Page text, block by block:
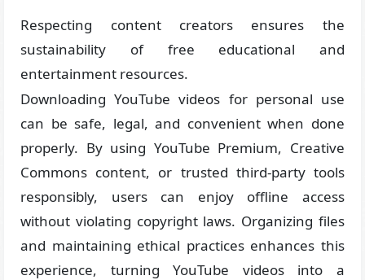
Respecting content creators ensures the
sustainability of free educational and
entertainment resources.
Downloading YouTube videos for personal use
can be safe, legal, and convenient when done
properly. By using YouTube Premium, Creative
Commons content, or trusted third-party tools
responsibly, users can enjoy offline access
without violating copyright laws. Organizing files
and maintaining ethical practices enhances this
experience, turning YouTube videos into a